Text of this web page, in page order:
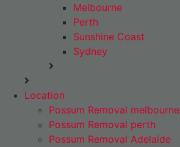
Melbourne
Perth
Sunshine Coast
Sydney
Location
Possum Removal melbourne
Possum Removal perth
Possum Removal Adelaide